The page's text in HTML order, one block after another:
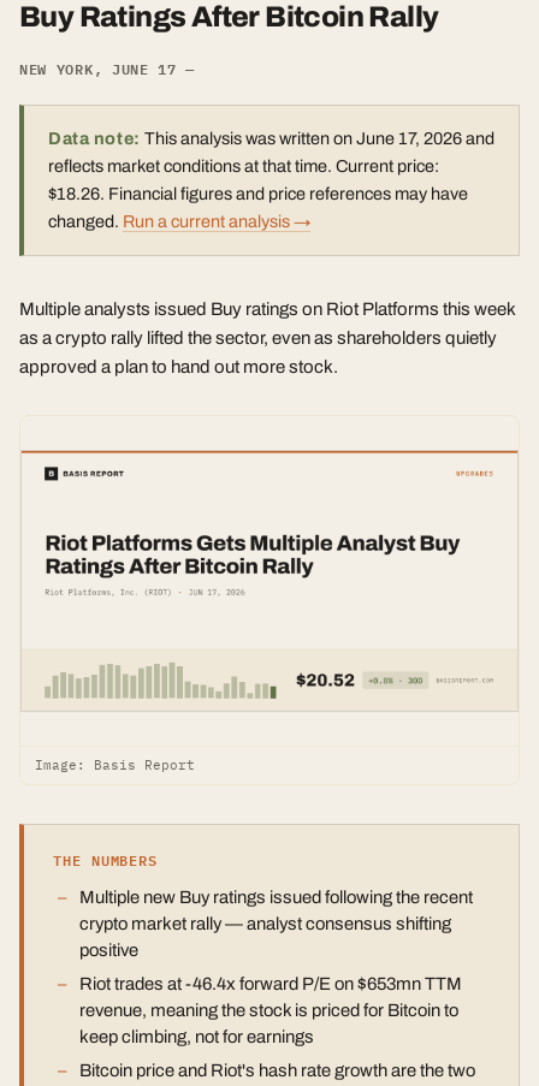
Buy Ratings After Bitcoin Rally
NEW YORK, JUNE 17 —
Data note: This analysis was written on June 17, 2026 and
reflects market conditions at that time. Current price:
$18.26. Financial figures and price references may have
changed. Run a current analysis →
Multiple analysts issued Buy ratings on Riot Platforms this week
as a crypto rally lifted the sector, even as shareholders quietly
approved a plan to hand out more stock.
Image: Basis Report
THE NUMBERS
Multiple new Buy ratings issued following the recent
crypto market rally — analyst consensus shifting
positive
Riot trades at -46.4x forward P/E on $653mn TTM
revenue, meaning the stock is priced for Bitcoin to
keep climbing, not for earnings
Bitcoin price and Riot's hash rate growth are the two